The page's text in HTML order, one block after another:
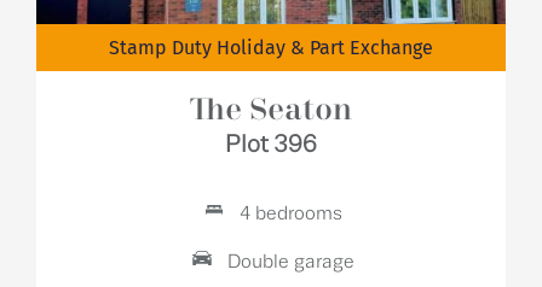
Stamp Duty Holiday & Part Exchange
The Seaton
Plot 396
4 bedrooms
Double garage